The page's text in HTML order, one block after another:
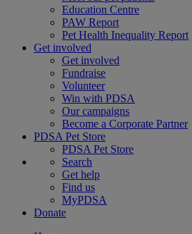
Education Centre
PAW Report
Pet Health Inequality Report
Get involved
Get involved
Fundraise
Volunteer
Win with PDSA
Our campaigns
Become a Corporate Partner
PDSA Pet Store
PDSA Pet Store
Search
Get help
Find us
MyPDSA
Donate